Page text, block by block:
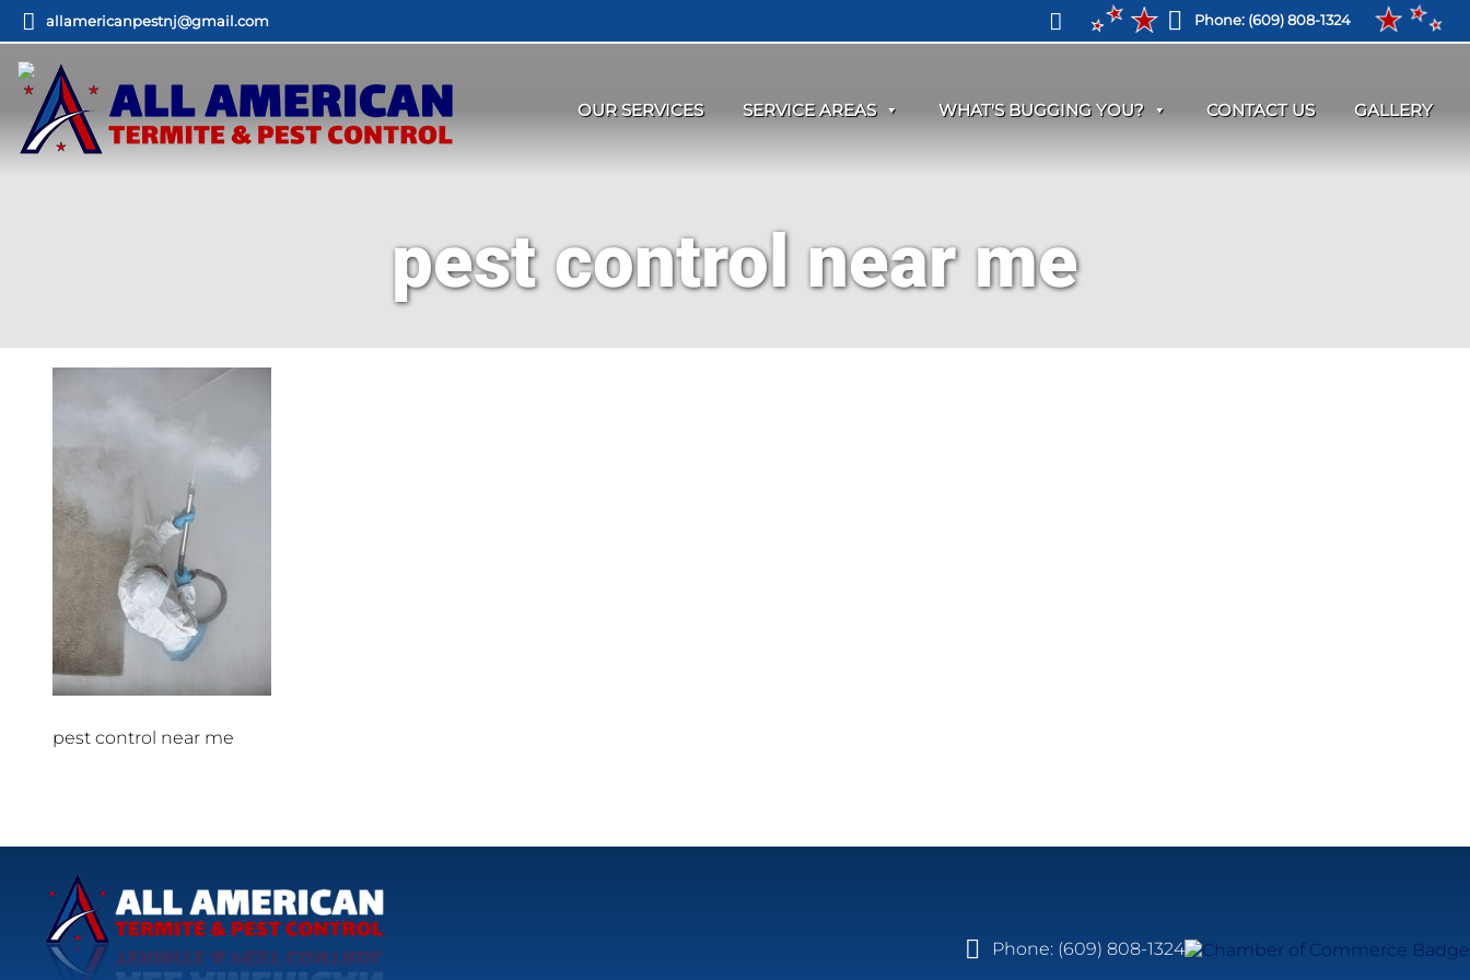
allamericanpestnj@gmail.com Phone: (609) 808-1324
OUR SERVICES SERVICE AREAS WHAT'S BUGGING YOU? CONTACT US GALLERY
pest control near me
pest control near me
Phone: (609) 808-1324